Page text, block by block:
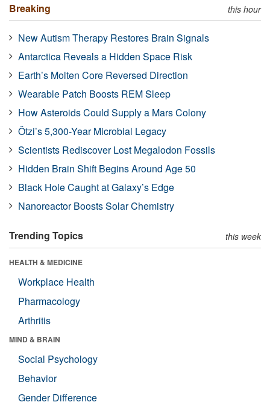
Breaking this hour
New Autism Therapy Restores Brain Signals
Antarctica Reveals a Hidden Space Risk
Earth’s Molten Core Reversed Direction
Wearable Patch Boosts REM Sleep
How Asteroids Could Supply a Mars Colony
Ötzi’s 5,300-Year Microbial Legacy
Scientists Rediscover Lost Megalodon Fossils
Hidden Brain Shift Begins Around Age 50
Black Hole Caught at Galaxy’s Edge
Nanoreactor Boosts Solar Chemistry
Trending Topics this week
HEALTH & MEDICINE
Workplace Health
Pharmacology
Arthritis
MIND & BRAIN
Social Psychology
Behavior
Gender Difference